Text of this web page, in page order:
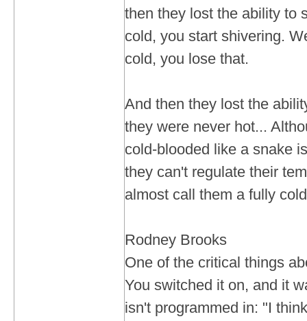
then they lost the ability to
cold, you start shivering.
cold, you lose that.
And then they lost the
they were never hot...
cold-blooded like a snake
they can't regulate their
almost call them a fully
Rodney Brooks
One of the critical things
You switched it on, and it
isn't programmed in: "I